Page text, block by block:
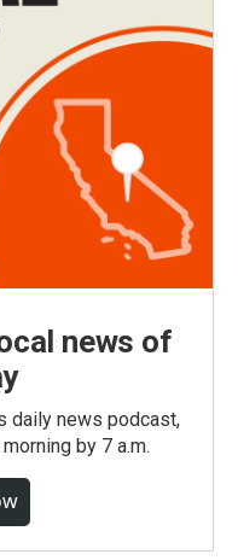
news of
daily news podcast,
by 7 a.m.